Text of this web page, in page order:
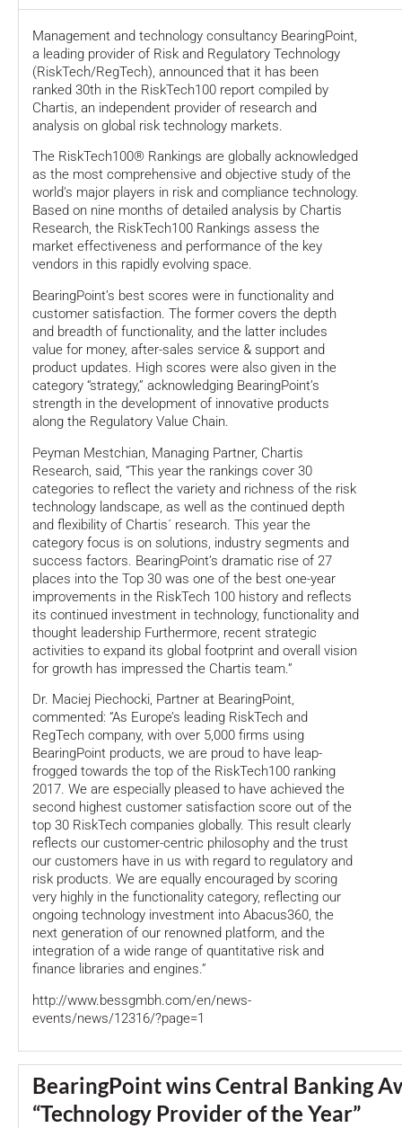
Management and technology consultancy BearingPoint,
a leading provider of Risk and Regulatory Technology
(RiskTech/RegTech), announced that it has been
ranked 30th in the RiskTech100 report compiled by
Chartis, an independent provider of research and
analysis on global risk technology markets.
The RiskTech100® Rankings are globally acknowledged
as the most comprehensive and objective study of the
world's major players in risk and compliance technology.
Based on nine months of detailed analysis by Chartis
Research, the RiskTech100 Rankings assess the
market effectiveness and performance of the key
vendors in this rapidly evolving space.
BearingPoint’s best scores were in functionality and
customer satisfaction. The former covers the depth
and breadth of functionality, and the latter includes
value for money, after-sales service & support and
product updates. High scores were also given in the
category “strategy,” acknowledging BearingPoint’s
strength in the development of innovative products
along the Regulatory Value Chain.
Peyman Mestchian, Managing Partner, Chartis
Research, said, “This year the rankings cover 30
categories to reflect the variety and richness of the risk
technology landscape, as well as the continued depth
and flexibility of Chartis´ research. This year the
category focus is on solutions, industry segments and
success factors. BearingPoint’s dramatic rise of 27
places into the Top 30 was one of the best one-year
improvements in the RiskTech 100 history and reflects
its continued investment in technology, functionality and
thought leadership Furthermore, recent strategic
activities to expand its global footprint and overall vision
for growth has impressed the Chartis team.”
Dr. Maciej Piechocki, Partner at BearingPoint,
commented: “As Europe’s leading RiskTech and
RegTech company, with over 5,000 firms using
BearingPoint products, we are proud to have leap-
frogged towards the top of the RiskTech100 ranking
2017. We are especially pleased to have achieved the
second highest customer satisfaction score out of the
top 30 RiskTech companies globally. This result clearly
reflects our customer-centric philosophy and the trust
our customers have in us with regard to regulatory and
risk products. We are equally encouraged by scoring
very highly in the functionality category, reflecting our
ongoing technology investment into Abacus360, the
next generation of our renowned platform, and the
integration of a wide range of quantitative risk and
finance libraries and engines.”
http://www.bessgmbh.com/en/news-
events/news/12316/?page=1
BearingPoint wins Central Banking
“Technology Provider of the Year”